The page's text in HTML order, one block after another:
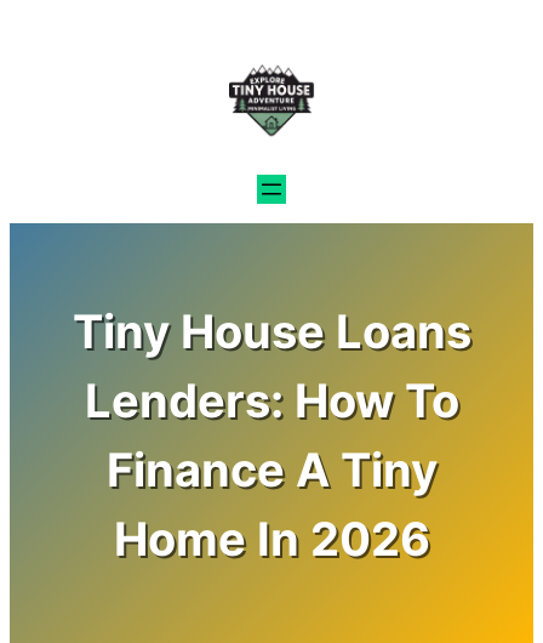
Tiny House Loans
Lenders: How To
Finance A Tiny
Home In 2026